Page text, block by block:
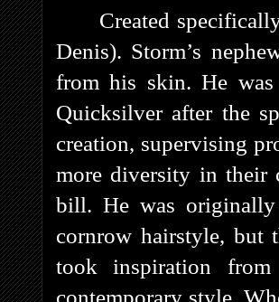
Created
Denis). Storm’s
from his skin. He
Quicksilver after the
creation, supervising
more diversity in their
bill. He was
cornrow hairstyle, but
took inspiration